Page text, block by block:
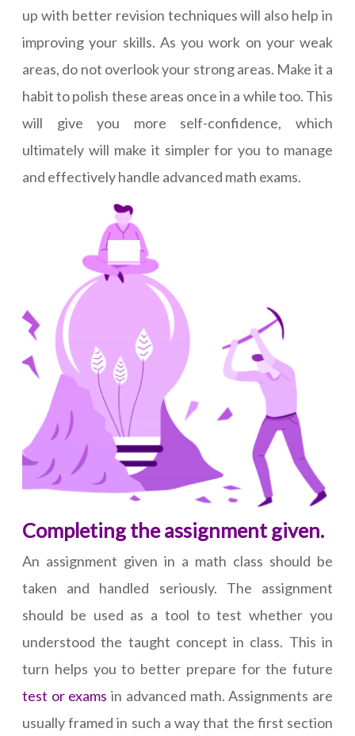
up with better revision techniques will also help in
improving your skills. As you work on your weak
areas, do not overlook your strong areas. Make it a
habit to polish these areas once in a while too. This
will give you more self-confidence, which
ultimately will make it simpler for you to manage
and effectively handle advanced math exams.
Completing the assignment given.
An assignment given in a math class should be
taken and handled seriously. The assignment
should be used as a tool to test whether you
understood the taught concept in class. This in
turn helps you to better prepare for the future
test or exams in advanced math. Assignments are
usually framed in such a way that the first section